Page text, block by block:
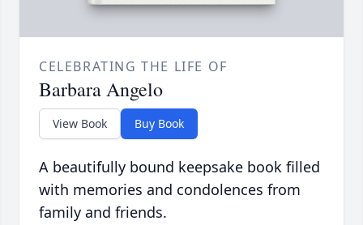
CELEBRATING THE LIFE OF
Barbara Angelo
View Book Buy Book
A beautifully bound keepsake book filled
with memories and condolences from
family and friends.